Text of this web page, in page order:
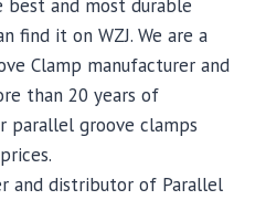
and most durable
find it on WZJ. We are a
Clamp manufacturer and
than 20 years of
parallel groove clamps
and distributor of Parallel